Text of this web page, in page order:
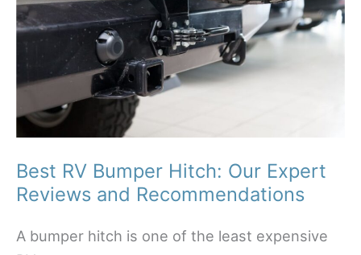
Best RV Bumper Hitch: Our Expert
Reviews and Recommendations
A bumper hitch is one of the least expensive